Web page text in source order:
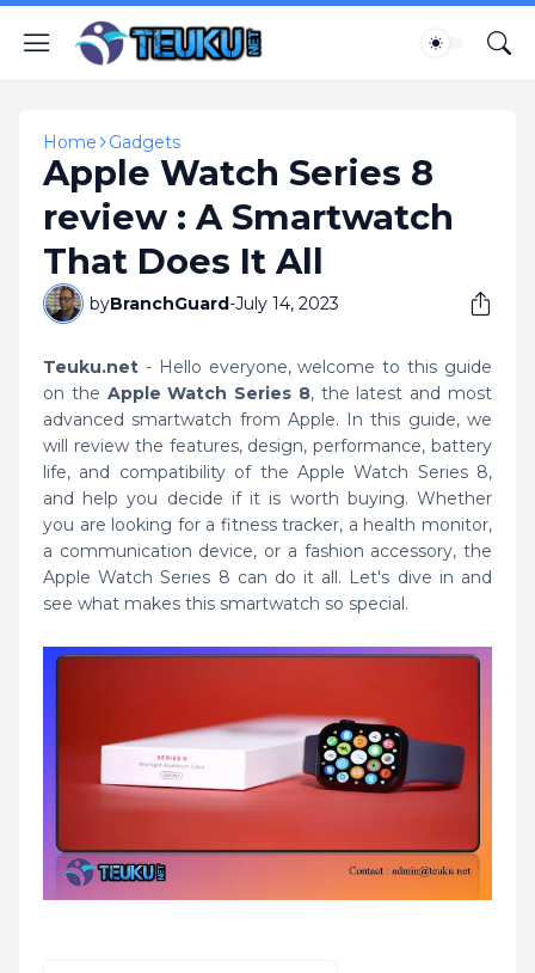
Home Gadgets
Apple Watch Series 8
review : A Smartwatch
That Does It All
byBranchGuard-July 14, 2023
Teuku.net - Hello everyone, welcome to this guide
on the Apple Watch Series 8, the latest and most
advanced smartwatch from Apple. In this guide, we
will review the features, design, performance, battery
life, and compatibility of the Apple Watch Series 8,
and help you decide if it is worth buying. Whether
you are looking for a fitness tracker, a health monitor,
a communication device, or a fashion accessory, the
Apple Watch Series 8 can do it all. Let's dive in and
see what makes this smartwatch so special.